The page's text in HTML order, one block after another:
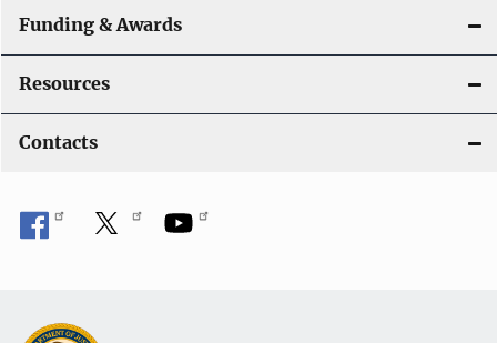
Funding & Awards
Resources
Contacts